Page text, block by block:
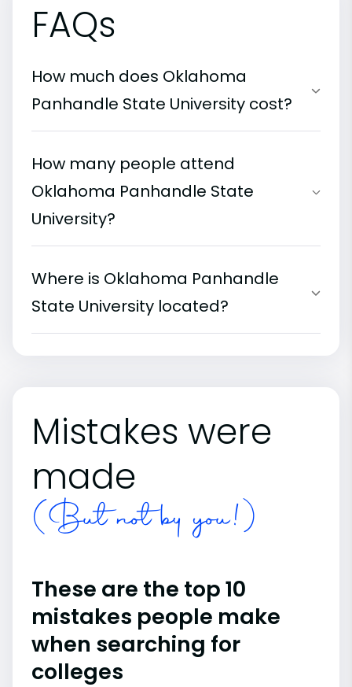
FAQs
How much does Oklahoma
Panhandle State University cost?
How many people attend
Oklahoma Panhandle State
University?
Where is Oklahoma Panhandle
State University located?
Mistakes were
made
(But not by you!)
These are the top 10
mistakes people make
when searching for
colleges